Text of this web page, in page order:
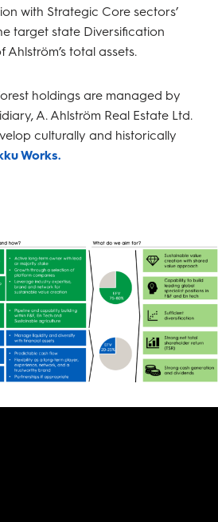
with Strategic Core sectors’
target state Diversification
total assets.
holdings are managed by
A. Ahlström Real Estate Ltd.
culturally and historically
Works.